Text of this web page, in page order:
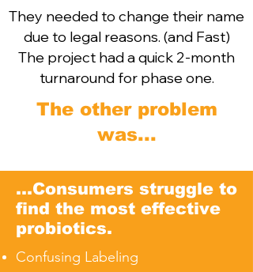
They needed to change their name
due to legal reasons. (and Fast)
The project had a quick 2-month
turnaround for phase one.
The other problem
was...
...Consumers struggle to
find the most effective
probiotics.
Confusing Labeling